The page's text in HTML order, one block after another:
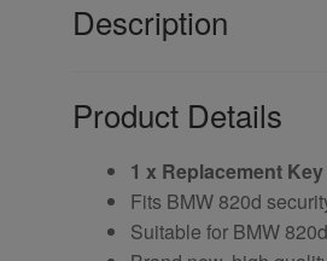
Description
Product Details
1 x Replacement Key
Fits BMW 820d
Suitable for BMW